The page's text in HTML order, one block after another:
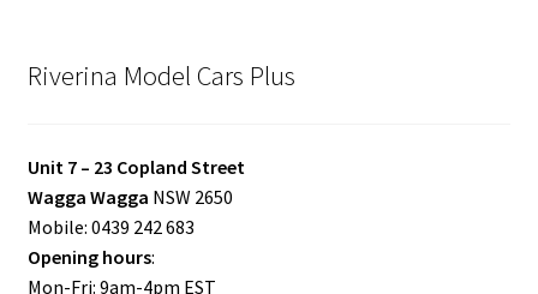
Riverina Model Cars Plus
Unit 7 – 23 Copland Street
Wagga Wagga NSW 2650
Mobile: 0439 242 683
Opening hours:
Mon-Fri: 9am-4pm EST